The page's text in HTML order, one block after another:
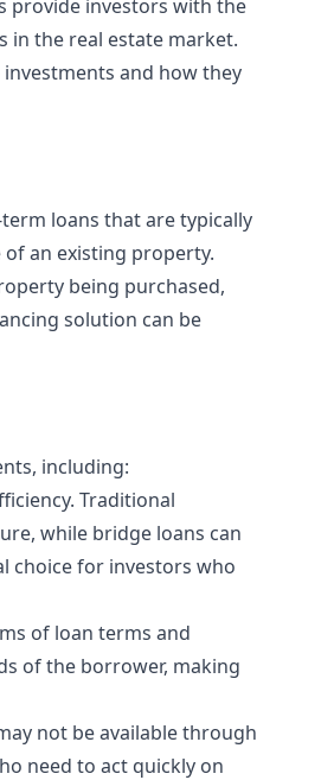
provide investors with the
in the real estate market.
and how they
loans that are typically
an existing property.
being purchased,
solution can be
including:
Traditional
while bridge loans can
choice for investors who
of loan terms and
of the borrower, making
not be available through
need to act quickly on